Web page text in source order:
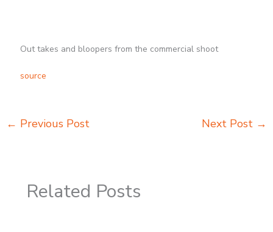
Out takes and bloopers from the commercial shoot
source
← Previous Post Next Post →
Related Posts